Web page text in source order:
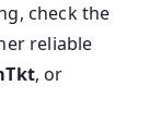
check the
reliable
, or